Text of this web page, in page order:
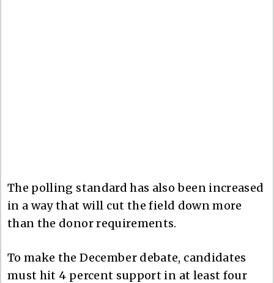
The polling standard has also been increased
in a way that will cut the field down more
than the donor requirements.
To make the December debate, candidates
must hit 4 percent support in at least four